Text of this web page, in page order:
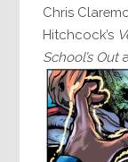
Chris
Hitchcock’s
School’s Out